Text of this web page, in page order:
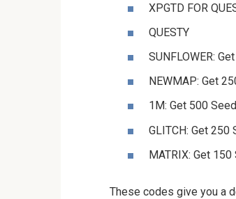
XPGTD FOR
QUESTY
SUNFLOWER:
NEWMAP: Get
1M: Get 500
GLITCH: Get 250
MATRIX: Get 150
These codes give you a